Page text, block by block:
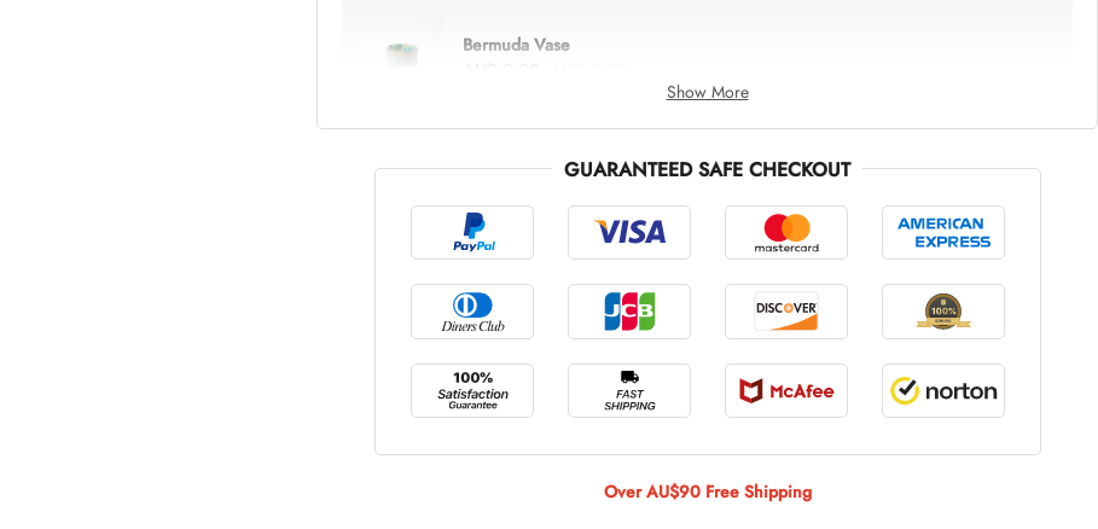
Bermuda Vase
Lottie Everything Tote
AUD 0.00
AUD 5.00
Tray Rectangle Large
AUD 0.00
AUD 5.00
AUD 0.00 AUD 4.00
Show More
GUARANTEED SAFE CHECKOUT
Over AU$90 Free Shipping